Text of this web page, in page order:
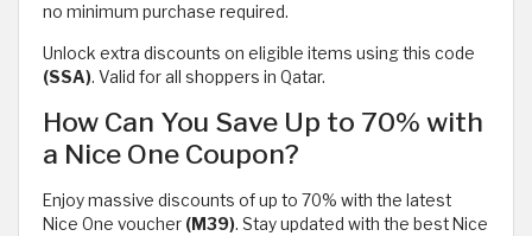
no minimum purchase required.
Unlock extra discounts on eligible items using this code
(SSA). Valid for all shoppers in Qatar.
How Can You Save Up to 70% with
a Nice One Coupon?
Enjoy massive discounts of up to 70% with the latest
Nice One voucher (M39). Stay updated with the best Nice